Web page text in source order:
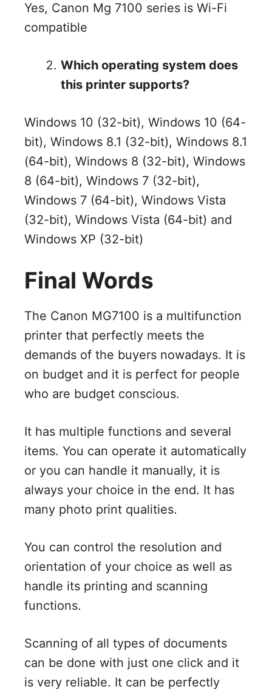
Yes, Canon Mg 7100 series is Wi-Fi
compatible
Which operating system does
this printer supports?
Windows 10 (32-bit), Windows 10 (64-
bit), Windows 8.1 (32-bit), Windows 8.1
(64-bit), Windows 8 (32-bit), Windows
8 (64-bit), Windows 7 (32-bit),
Windows 7 (64-bit), Windows Vista
(32-bit), Windows Vista (64-bit) and
Windows XP (32-bit)
Final Words
The Canon MG7100 is a multifunction
printer that perfectly meets the
demands of the buyers nowadays. It is
on budget and it is perfect for people
who are budget conscious.
It has multiple functions and several
items. You can operate it automatically
or you can handle it manually, it is
always your choice in the end. It has
many photo print qualities.
You can control the resolution and
orientation of your choice as well as
handle its printing and scanning
functions.
Scanning of all types of documents
can be done with just one click and it
is very reliable. It can be perfectly